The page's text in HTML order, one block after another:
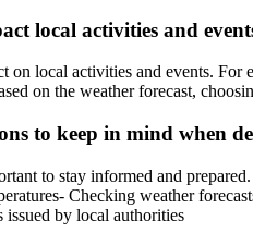
local activities and
local activities and events. For
on the weather forecast,
to keep in mind when
to stay informed and
Checking weather
by local authorities